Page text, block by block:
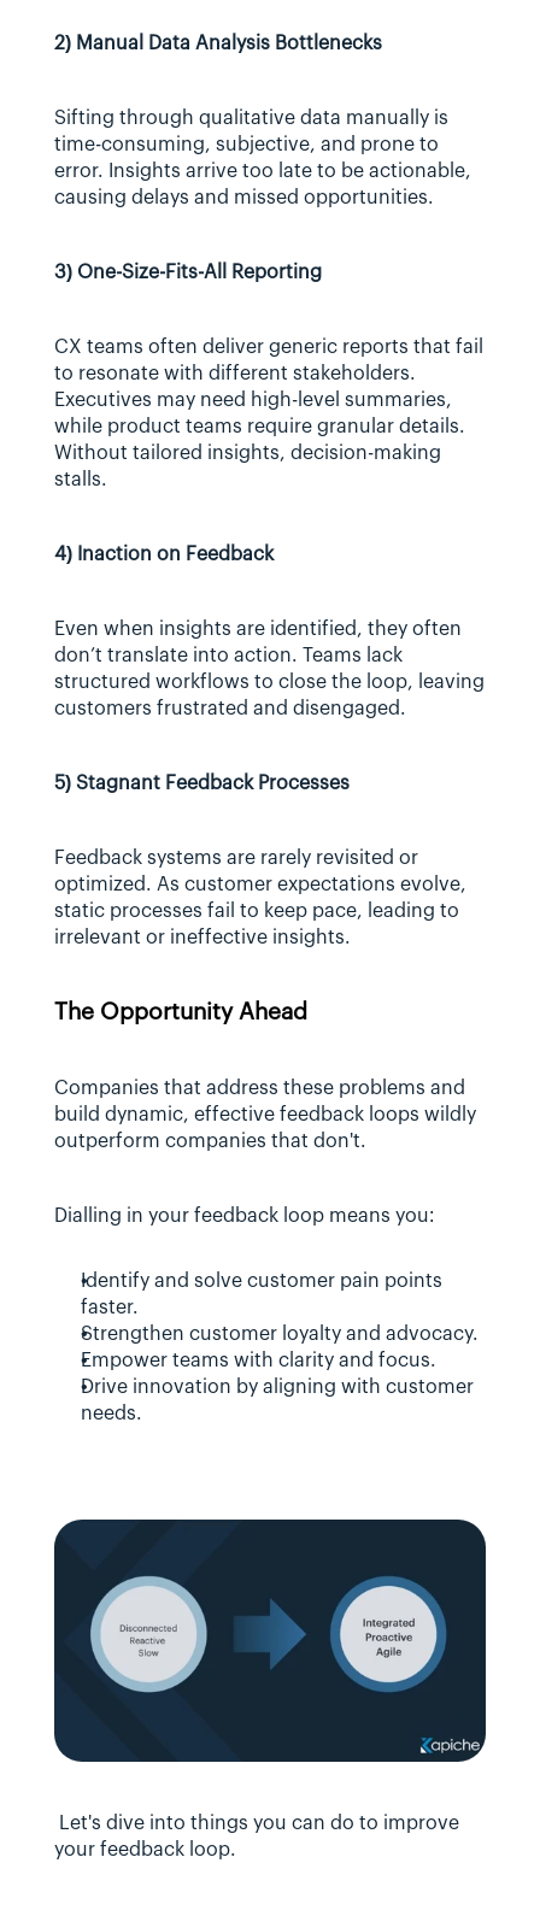
2) Manual Data Analysis Bottlenecks
Sifting through qualitative data manually is
time-consuming, subjective, and prone to
error. Insights arrive too late to be actionable,
causing delays and missed opportunities.
3) One-Size-Fits-All Reporting
CX teams often deliver generic reports that fail
to resonate with different stakeholders.
Executives may need high-level summaries,
while product teams require granular details.
Without tailored insights, decision-making
stalls.
4) Inaction on Feedback
Even when insights are identified, they often
don’t translate into action. Teams lack
structured workflows to close the loop, leaving
customers frustrated and disengaged.
5) Stagnant Feedback Processes
Feedback systems are rarely revisited or
optimized. As customer expectations evolve,
static processes fail to keep pace, leading to
irrelevant or ineffective insights.
The Opportunity Ahead
Companies that address these problems and
build dynamic, effective feedback loops wildly
outperform companies that don't.
Dialling in your feedback loop means you:
Identify and solve customer pain points
faster.
Strengthen customer loyalty and advocacy.
Empower teams with clarity and focus.
Drive innovation by aligning with customer
needs.
Let's dive into things you can do to improve
your feedback loop.